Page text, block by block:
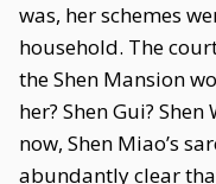
was, her schemes
household. The
the Shen Mansion
her? Shen Gui?
now, Shen Miao’s
abundantly clear